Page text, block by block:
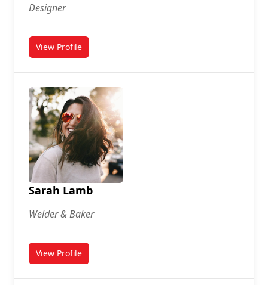
Designer
View Profilefor Danniel Johnson
Sarah Lamb
Welder & Baker
View Profilefor Sarah Lamb